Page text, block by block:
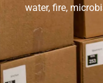
water, fire,